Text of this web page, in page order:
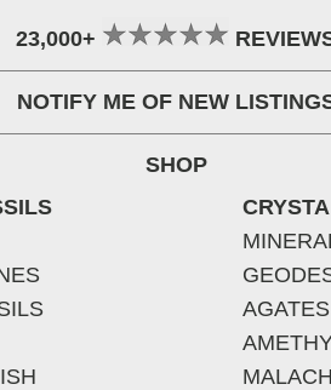
23,000+
NOTIFY ME OF NEW
SHOP
AGATES